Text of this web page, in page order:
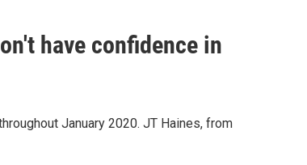
h
have confidence in
January 2020. JT Haines, from